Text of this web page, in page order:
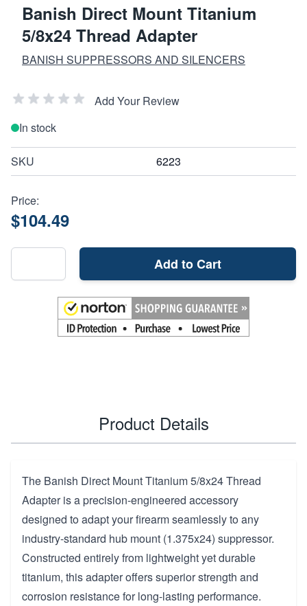
Banish Direct Mount Titanium
5/8x24 Thread Adapter
BANISH SUPPRESSORS AND SILENCERS
Add Your Review
In stock
SKU 6223
Price:
$104.49
Add to Cart
Product Details
The Banish Direct Mount Titanium 5/8x24 Thread
Adapter is a precision-engineered accessory
designed to adapt your firearm seamlessly to any
industry-standard hub mount (1.375x24) suppressor.
Constructed entirely from lightweight yet durable
titanium, this adapter offers superior strength and
corrosion resistance for long-lasting performance.